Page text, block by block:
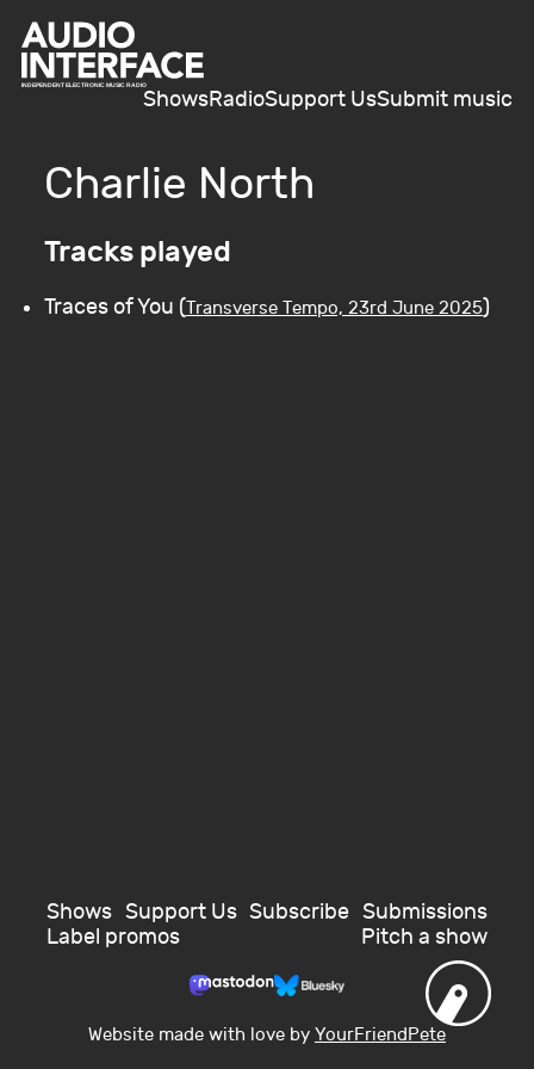
ShowsRadioSupport UsSubmit music
Charlie North
Tracks played
Traces of You (Transverse Tempo, 23rd June 2025)
Shows Support Us Subscribe Submissions
Label promos
Pitch a show
Website made with love by YourFriendPete